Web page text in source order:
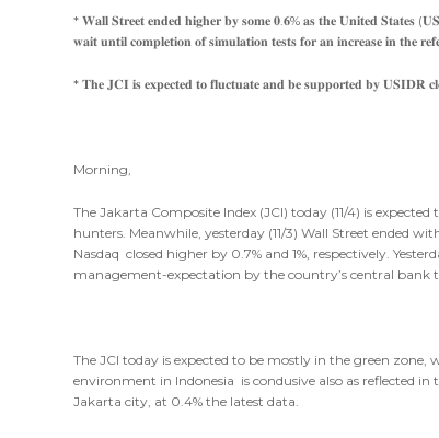
* 𝐖𝐚𝐥𝐥 𝐒𝐭𝐫𝐞𝐞𝐭 𝐞𝐧𝐝𝐞𝐝 𝐡𝐢𝐠𝐡𝐞𝐫 𝐛𝐲 𝐬𝐨𝐦𝐞 𝟎.𝟔% 𝐚𝐬 𝐭𝐡𝐞 𝐔𝐧𝐢𝐭𝐞𝐝 𝐒𝐭𝐚𝐭𝐞𝐬
𝐰𝐚𝐢𝐭 𝐮𝐧𝐭𝐢𝐥 𝐜𝐨𝐦𝐩𝐥𝐞𝐭𝐢𝐨𝐧 𝐨𝐟 𝐬𝐢𝐦𝐮𝐥𝐚𝐭𝐢𝐨𝐧 𝐭𝐞𝐬𝐭𝐬 𝐟𝐨𝐫 𝐚𝐧 𝐢𝐧𝐜𝐫𝐞𝐚𝐬𝐞 𝐢𝐧 𝐭𝐡𝐞
* 𝐓𝐡𝐞 𝐉𝐂𝐈 𝐢𝐬 𝐞𝐱𝐩𝐞𝐜𝐭𝐞𝐝 𝐭𝐨 𝐟𝐥𝐮𝐜𝐭𝐮𝐚𝐭𝐞 𝐚𝐧𝐝 𝐛𝐞 𝐬𝐮𝐩𝐩𝐨𝐫𝐭𝐞𝐝 𝐛𝐲 𝐔𝐒𝐈𝐃𝐑
Morning,
The Jakarta Composite Index (JCI) today (11/4) is
hunters. Meanwhile, yesterday (11/3) Wall Street ended
Nasdaq closed higher by 0.7% and 1%, respectively.
management-expectation by the country’s central
The JCI today is expected to be mostly in the green
environment in Indonesia is condusive also as reflected in
Jakarta city, at 0.4% the latest data.